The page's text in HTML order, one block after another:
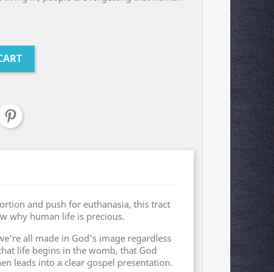
and push for euthanasia, this tract
why human life is precious.
all made in God's image regardless
life begins in the womb, that God
leads into a clear gospel presentation.